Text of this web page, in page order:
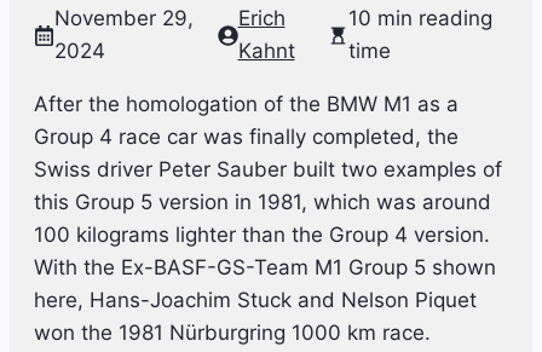
November 29,
2024
Erich
Kahnt
10 min reading
time
After the homologation of the BMW M1 as a
Group 4 race car was finally completed, the
Swiss driver Peter Sauber built two examples of
this Group 5 version in 1981, which was around
100 kilograms lighter than the Group 4 version.
With the Ex-BASF-GS-Team M1 Group 5 shown
here, Hans-Joachim Stuck and Nelson Piquet
won the 1981 Nürburgring 1000 km race.